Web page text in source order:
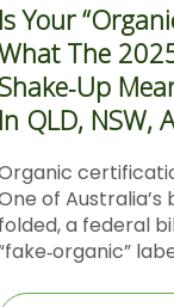
Your
The
QLD, NSW,
of
a federal